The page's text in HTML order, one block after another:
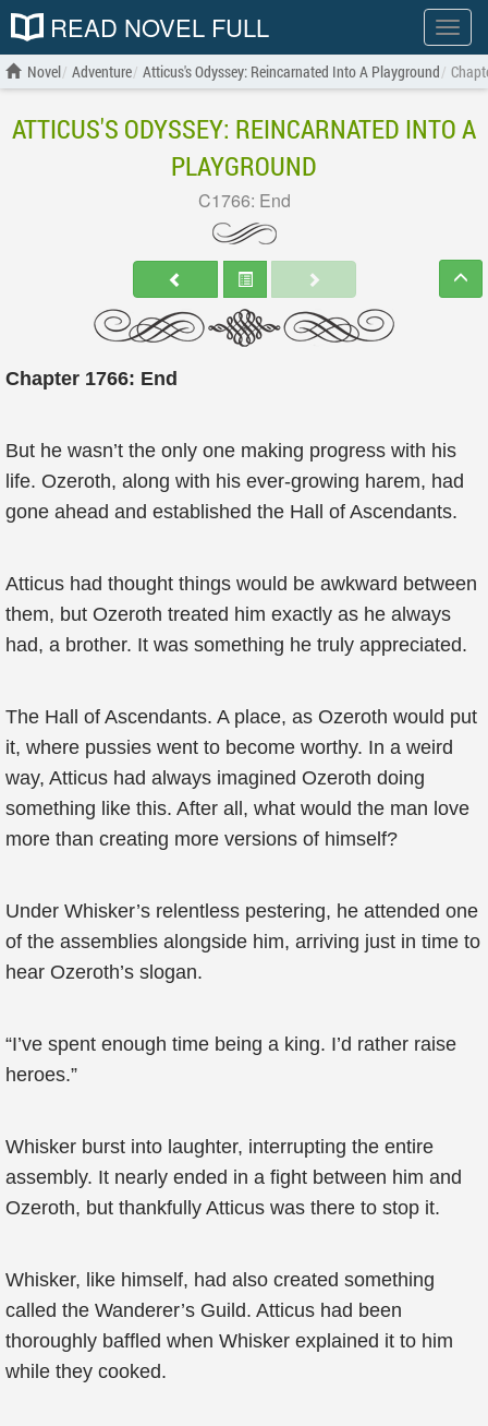
Show
menu
READ NOVEL FULL
Novel Adventure Atticus's Odyssey: Reincarnated Into A Playground
ATTICUS'S ODYSSEY: REINCARNATED INTO A
PLAYGROUND
C1766: End
Chapter 1766: End
But he wasn’t the only one making progress with his
life. Ozeroth, along with his ever-growing harem, had
gone ahead and established the Hall of Ascendants.
Atticus had thought things would be awkward between
them, but Ozeroth treated him exactly as he always
had, a brother. It was something he truly appreciated.
The Hall of Ascendants. A place, as Ozeroth would put
it, where pussies went to become worthy. In a weird
way, Atticus had always imagined Ozeroth doing
something like this. After all, what would the man love
more than creating more versions of himself?
Under Whisker’s relentless pestering, he attended one
of the assemblies alongside him, arriving just in time to
hear Ozeroth’s slogan.
“I’ve spent enough time being a king. I’d rather raise
heroes.”
Whisker burst into laughter, interrupting the entire
assembly. It nearly ended in a fight between him and
Ozeroth, but thankfully Atticus was there to stop it.
Whisker, like himself, had also created something
called the Wanderer’s Guild. Atticus had been
thoroughly baffled when Whisker explained it to him
while they cooked.